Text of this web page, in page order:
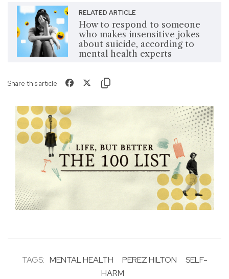
RELATED ARTICLE
How to respond to someone
who makes insensitive jokes
about suicide, according to
mental health experts
Share this article
TAGS: MENTAL HEALTH PEREZ HILTON
SELF-
HARM